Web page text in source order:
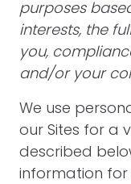
purposes
interests, the
you,
and/or your
We use
our Sites for a
described
information for